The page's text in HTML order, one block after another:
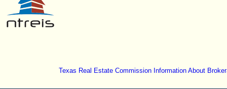
Texas Real Estate Commission Information About